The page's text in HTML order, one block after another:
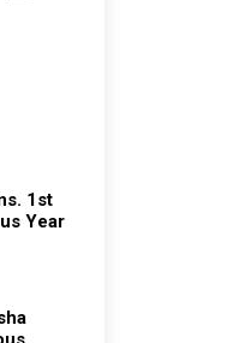
1st
Year